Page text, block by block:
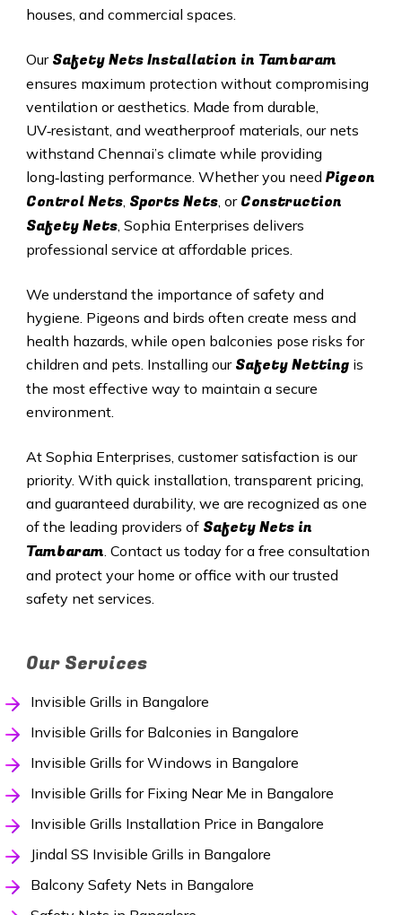
houses, and commercial spaces.
Our Safety Nets Installation in Tambaram
ensures maximum protection without compromising
ventilation or aesthetics. Made from durable,
UV‑resistant, and weatherproof materials, our nets
withstand Chennai’s climate while providing
long‑lasting performance. Whether you need Pigeon
Control Nets, Sports Nets, or Construction
Safety Nets, Sophia Enterprises delivers
professional service at affordable prices.
We understand the importance of safety and
hygiene. Pigeons and birds often create mess and
health hazards, while open balconies pose risks for
children and pets. Installing our Safety Nettingis
the most effective way to maintain a secure
environment.
At Sophia Enterprises, customer satisfaction is our
priority. With quick installation, transparent pricing,
and guaranteed durability, we are recognized as one
of the leading providers of SafetyNets in
Tambaram. Contact us today for a free consultation
and protect your home or office with our trusted
safety net services.
Our Services
Invisible Grills in Bangalore
Invisible Grills for Balconies in Bangalore
Invisible Grills for Windows in Bangalore
Invisible Grills for Fixing Near Me in Bangalore
Invisible Grills Installation Price in Bangalore
Jindal SS Invisible Grills in Bangalore
Balcony Safety Nets in Bangalore